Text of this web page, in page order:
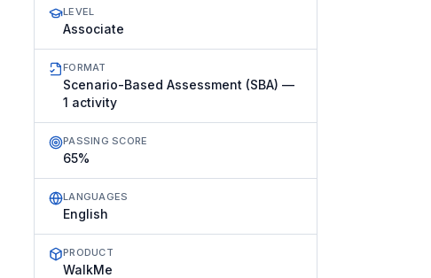
LEVEL
Associate
FORMAT
Scenario-Based Assessment (SBA) —
1 activity
PASSING SCORE
65%
LANGUAGES
English
PRODUCT
WalkMe